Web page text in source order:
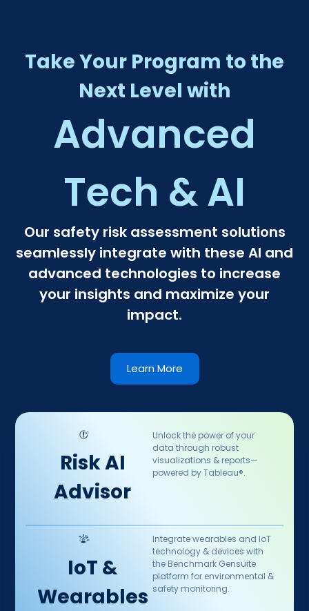
Take Your Program to the
Next Level with
Advanced
Tech & AI​
Our safety risk assessment solutions
seamlessly integrate with these AI and
advanced technologies to increase
your insights and maximize your
impact.
Learn More
Risk AI
Advisor
Unlock the power of your
data through robust
visualizations & reports—
powered by Tableau®.
IoT &
Wearables
Integrate wearables and IoT
technology & devices with
the Benchmark Gensuite
platform for environmental &
safety monitoring.